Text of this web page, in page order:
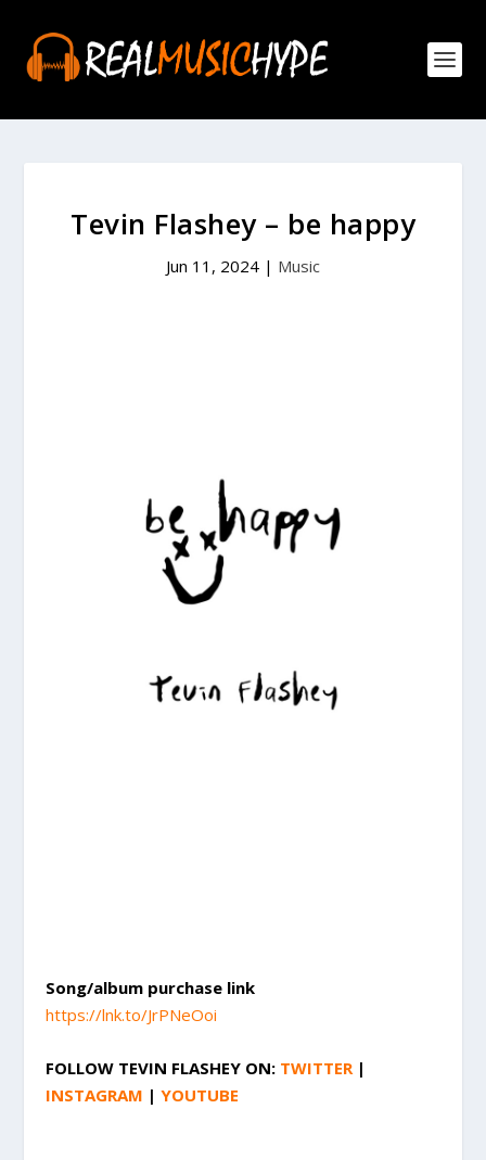
Tevin Flashey – be happy
Jun 11, 2024 | Music
Song/album purchase link
https://lnk.to/JrPNeOoi
FOLLOW TEVIN FLASHEY ON: TWITTER|
INSTAGRAM |YOUTUBE